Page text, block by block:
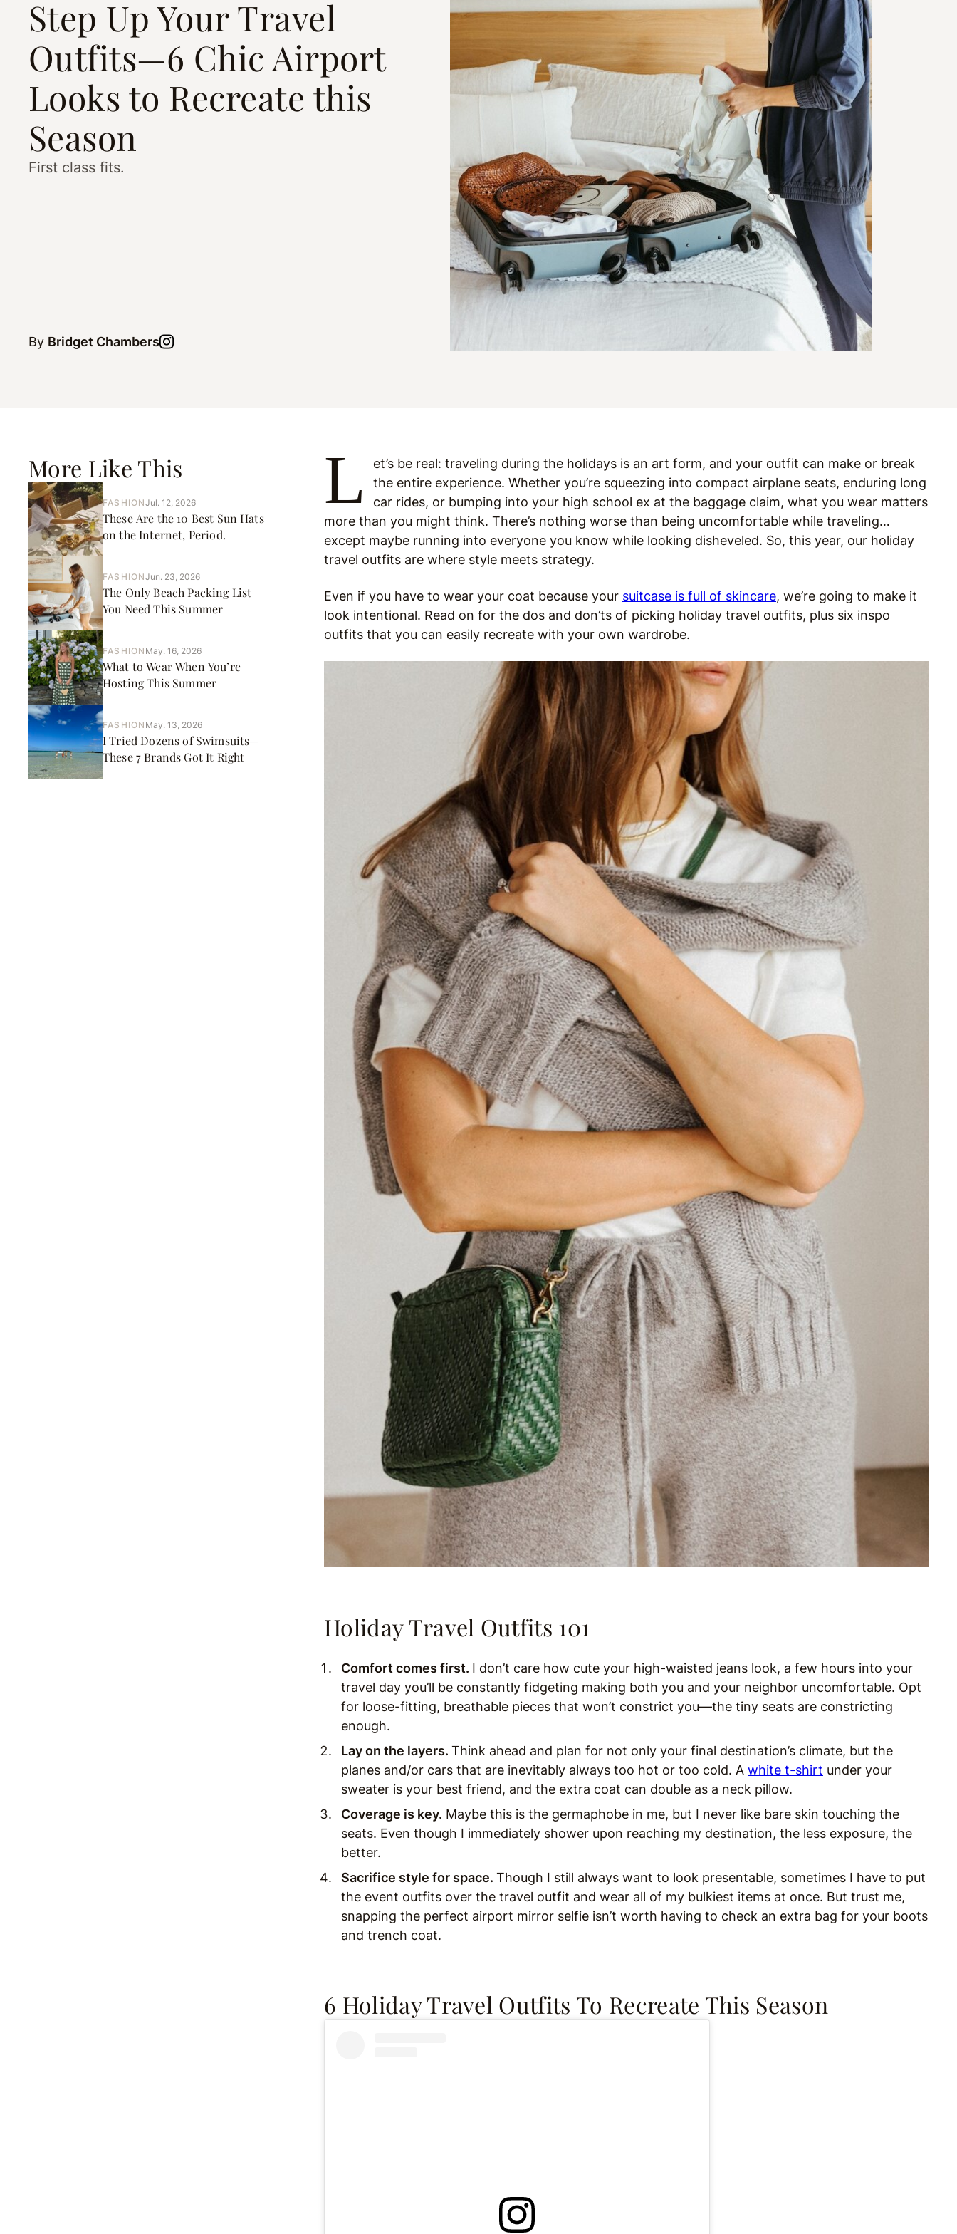
Step Up Your Travel
Outfits—6 Chic Airport
Looks to Recreate this
Season
First class fits.
By Bridget Chambers
More Like This
FASHIONJul. 12, 2026
These Are the 10 Best Sun Hats
on the Internet, Period.
FASHIONJun. 23, 2026
The Only Beach Packing List
You Need This Summer
FASHION May. 16, 2026
What to Wear When You’re
Hosting This Summer
FASHION May. 13, 2026
I Tried Dozens of Swimsuits—
These 7 Brands Got It Right
L
et’s be real: traveling during the holidays is an art form, and your outfit can make or break
the entire experience. Whether you’re squeezing into compact airplane seats, enduring long
car rides, or bumping into your high school ex at the baggage claim, what you wear matters
more than you might think. There’s nothing worse than being uncomfortable while traveling…
except maybe running into everyone you know while looking disheveled. So, this year, our holiday
travel outfits are where style meets strategy.
Even if you have to wear your coat because your suitcase is full of skincare, we’re going to make it
look intentional. Read on for the dos and don’ts of picking holiday travel outfits, plus six inspo
outfits that you can easily recreate with your own wardrobe.
Holiday Travel Outfits 101
Comfort comes first. I don’t care how cute your high-waisted jeans look, a few hours into your
travel day you’ll be constantly fidgeting making both you and your neighbor uncomfortable. Opt
for loose-fitting, breathable pieces that won’t constrict you—the tiny seats are constricting
enough.
Lay on the layers. Think ahead and plan for not only your final destination’s climate, but the
planes and/or cars that are inevitably always too hot or too cold. A white t-shirt under your
sweater is your best friend, and the extra coat can double as a neck pillow.
Coverage is key. Maybe this is the germaphobe in me, but I never like bare skin touching the
seats. Even though I immediately shower upon reaching my destination, the less exposure, the
better.
Sacrifice style for space. Though I still always want to look presentable, sometimes I have to put
the event outfits over the travel outfit and wear all of my bulkiest items at once. But trust me,
snapping the perfect airport mirror selfie isn’t worth having to check an extra bag for your boots
and trench coat.
6 Holiday Travel Outfits To Recreate This Season